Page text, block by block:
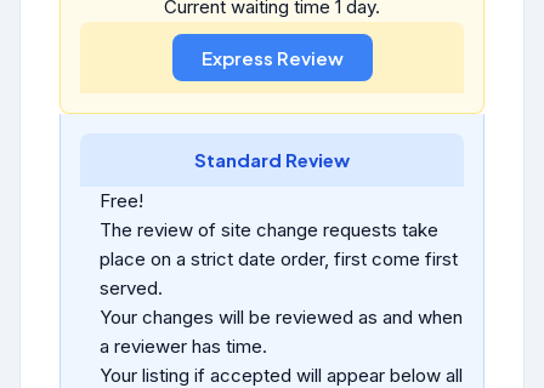
Current waiting time 1 day.
Standard Review
Free!
The review of site change requests take
place on a strict date order, first come first
served.
Your changes will be reviewed as and when
a reviewer has time.
Your listing if accepted will appear below all